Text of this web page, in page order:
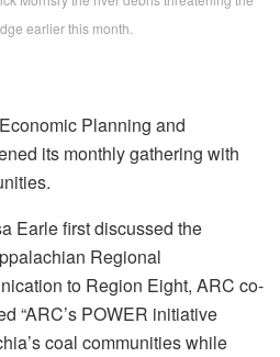
earlier this month.
Planning and
its monthly gathering with
Earle first discussed the
Regional
to Region Eight, ARC co-
“ARC’s POWER initiative
coal communities while